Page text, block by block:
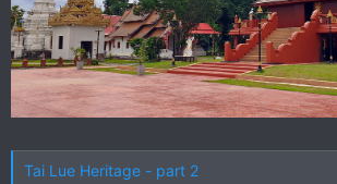
Tai Lue Heritage - part 2